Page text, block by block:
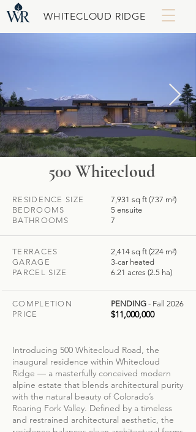
WHITECLOUD RIDGE
500 Whitecloud
RESIDENCE SIZE
BEDROOMS
BATHROOMS
TERRACES
GARAGE
PARCEL SIZE
COMPLETION
PRICE
7,931 sq ft (737 m²)
5 ensuite
7
2,414 sq ft (224 m²)
3-car heated
6.21 acres (2.5 ha)
PENDING - Fall 2026
$11,000,000
Introducing 500 Whitecloud Road, the
inaugural residence within Whitecloud
Ridge — a masterfully conceived modern
alpine estate that blends architectural purity
with the natural beauty of Colorado’s
Roaring Fork Valley. Defined by a timeless
and restrained architectural aesthetic, the